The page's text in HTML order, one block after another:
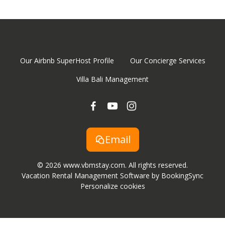
Our Airbnb SuperHost Profile
Our Concierge Services
Villa Bali Management
Email
© 2026 www.vbmstay.com. All rights reserved.
Vacation Rental Management Software by BookingSync
Personalize cookies